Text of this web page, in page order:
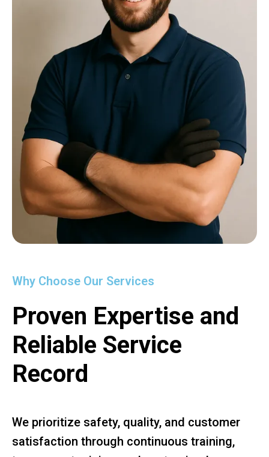
Why Choose Our Services
Proven Expertise and
Reliable Service
Record
We prioritize safety, quality, and customer
satisfaction through continuous training,